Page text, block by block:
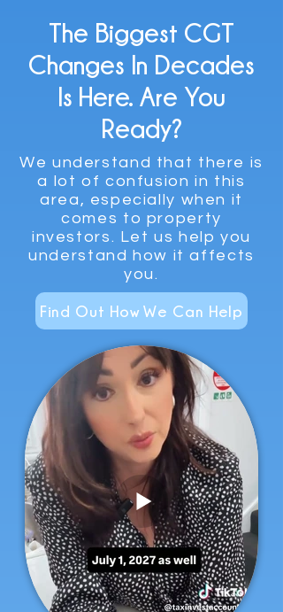
The Biggest CGT
Changes In Decades
Is Here. Are You
Ready?
We understand that there is
a lot of confusion in this
area, especially when it
comes to property
investors. Let us help you
understand how it affects
you.
Find Out How We Can Help